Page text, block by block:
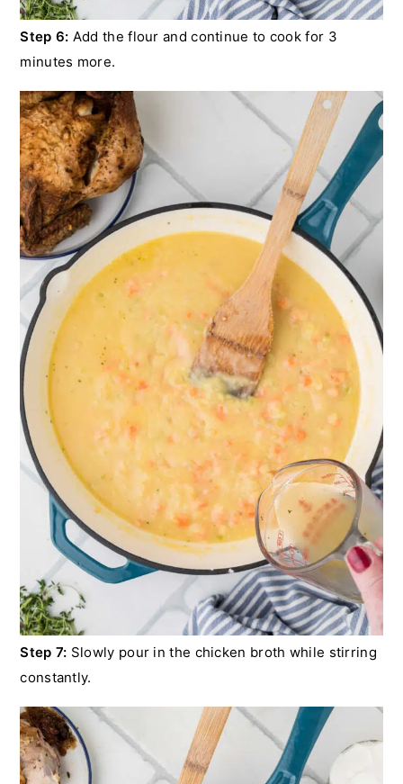
Step 6: Add the flour and continue to cook for 3
minutes more.
Step 7: Slowly pour in the chicken broth while stirring
constantly.